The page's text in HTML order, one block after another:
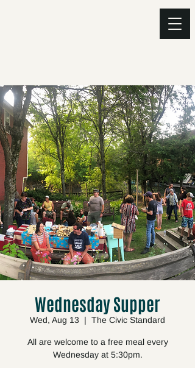
Wednesday Supper
Wed, Aug 13
  |
The Civic Standard
All are welcome to a free meal every
Wednesday at 5:30pm.